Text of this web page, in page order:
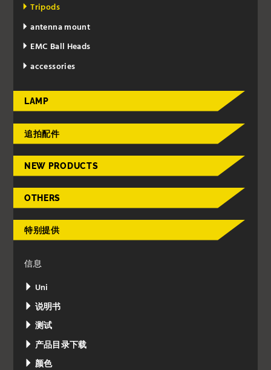
Tripods
antenna mount
EMC Ball Heads
accessories
LAMP
追拍配件
NEW PRODUCTS
OTHERS
特别提供
信息
Uni
说明书
测试
产品目录下载
颜色